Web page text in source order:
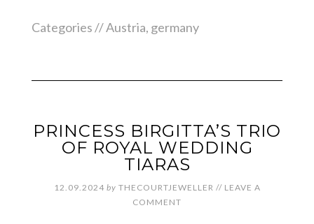
Categories //Austria, germany
PRINCESS BIRGITTA’S TRIO
OF ROYAL WEDDING
TIARAS
12.09.2024 by THECOURTJEWELLER // LEAVE A
COMMENT